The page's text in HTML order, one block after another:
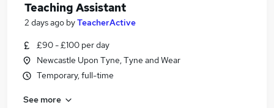
Teaching Assistant
2 days ago byTeacherActive
£90 - £100 per day
Newcastle Upon Tyne, Tyne and Wear
Temporary, full-time
See more